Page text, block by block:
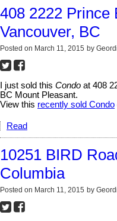
408 2222 Prince
Vancouver, BC
Posted on March 11, 2015 by
I just sold this Condo at 408
BC Mount Pleasant.
View this recently sold Condo
Read
10251 BIRD
Columbia
Posted on March 11, 2015 by